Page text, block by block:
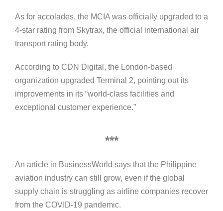
As for accolades, the MCIA was officially upgraded to a
4-star rating from Skytrax, the official international air
transport rating body.
According to CDN Digital, the London-based
organization upgraded Terminal 2, pointing out its
improvements in its “world-class facilities and
exceptional customer experience.”
***
An article in BusinessWorld says that the Philippine
aviation industry can still grow, even if the global
supply chain is struggling as airline companies recover
from the COVID-19 pandemic.